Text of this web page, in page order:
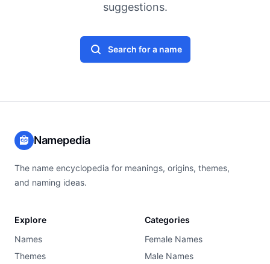
suggestions.
Search for a name
Namepedia
The name encyclopedia for meanings, origins, themes,
and naming ideas.
Explore
Names
Themes
Categories
Female Names
Male Names